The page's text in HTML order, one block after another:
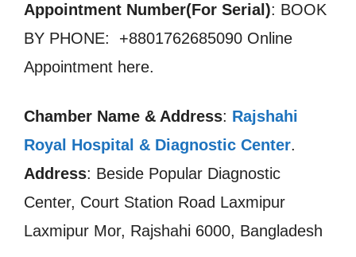
Appointment Number(For Serial): BOOK
BY PHONE: +8801762685090 Online
Appointment here.
Chamber Name & Address: Rajshahi
Royal Hospital & Diagnostic Center.
Address: Beside Popular Diagnostic
Center, Court Station Road Laxmipur
Laxmipur Mor, Rajshahi 6000, Bangladesh